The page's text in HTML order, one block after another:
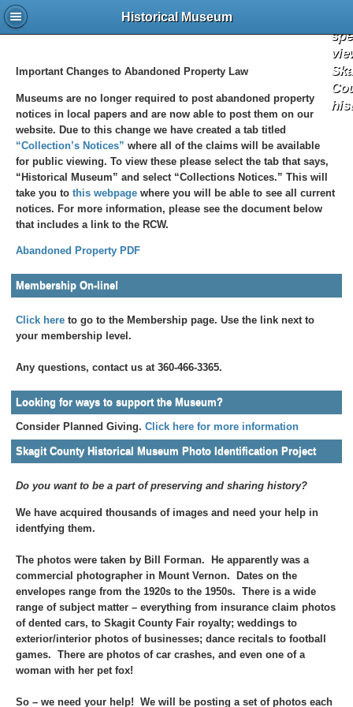
Historical Museum
Important Changes to Abandoned Property Law
Museums are no longer required to post abandoned property
notices in local papers and are now able to post them on our
website. Due to this change we have created a tab titled
“Collection’s Notices” where all of the claims will be available
for public viewing. To view these please select the tab that says,
“Historical Museum” and select “Collections Notices.” This will
take you tothis webpage where you will be able to see all current
notices. For more information, please see the document below
that includes a link to the RCW.
Abandoned Property PDF
Membership On-line!
Click here to go to the Membership page. Use the link next to
your membership level.
Any questions, contact us at 360-466-3365.
Looking for ways to support the Museum?
Consider Planned Giving.Click here for more information
Skagit County Historical Museum Photo Identification Project
Do you want to be a part of preserving and sharing history?
We have acquired thousands of images and need your help in
identfying them.
The photos were taken by Bill Forman. He apparently was a
commercial photographer in Mount Vernon. Dates on the
envelopes range from the 1920s to the 1950s. There is a wide
range of subject matter – everything from insurance claim photos
of dented cars, to Skagit County Fair royalty; weddings to
exterior/interior photos of businesses; dance recitals to football
games. There are photos of car crashes, and even one of a
woman with her pet fox!
So – we need your help! We will be posting a set of photos each